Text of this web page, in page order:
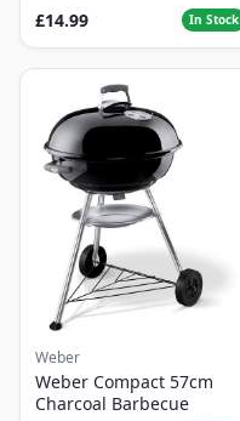
£14.99
In Stock
Weber
Weber Compact 57cm
Charcoal Barbecue